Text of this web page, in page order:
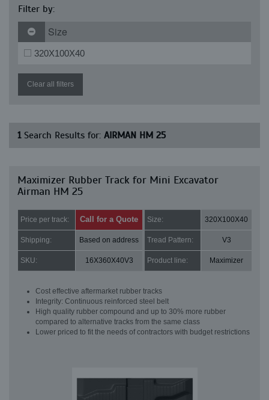
Filter by:
Size
320X100X40
Clear all filters
1Search Results for: AIRMAN HM 25
Maximizer Rubber Track for Mini Excavator
Airman HM 25
Price per track: Call for a Quote Size: 320X100X40
Shipping: Based on address Tread Pattern: V3
SKU: 16X360X40V3 Product line: Maximizer
Cost effective aftermarket rubber tracks
Integrity: Continuous reinforced steel belt
High quality rubber compound and up to 30% more rubber
compared to alternative tracks from the same class
Lower priced to fit the needs of contractors with budget restrictions